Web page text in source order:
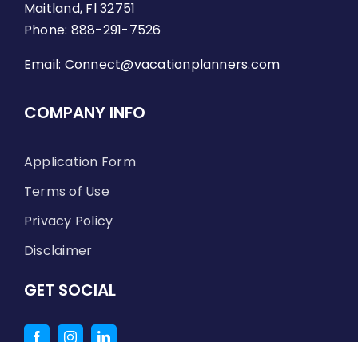
Maitland, Fl 32751
Phone: 888-291-7526
Email: Connect@vacationplanners.com
COMPANY INFO
Application Form
Terms of Use
Privacy Policy
Disclaimer
GET SOCIAL